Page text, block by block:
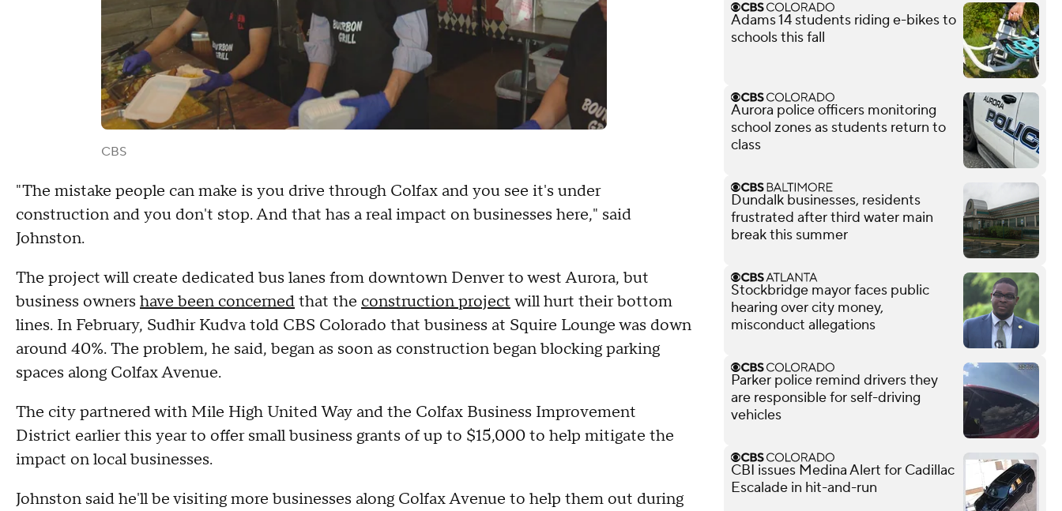
CBS
"The mistake people can make is you drive through Colfax and you see it's under
construction and you don't stop. And that has a real impact on businesses here," said
Johnston.
The project will create dedicated bus lanes from downtown Denver to west Aurora, but
business owners have been concernedthat the construction projectwill hurt their bottom
lines. In February, Sudhir Kudva told CBS Colorado that business at Squire Lounge was down
around 40%. The problem, he said, began as soon as construction began blocking parking
spaces along Colfax Avenue.
The city partnered with Mile High United Way and the Colfax Business Improvement
District earlier this year to offer small business grants of up to $15,000 to help mitigate the
impact on local businesses.
Johnston said he'll be visiting more businesses along Colfax Avenue to help them out during
Adams 14 students riding e-bikes to
schools this fall
Aurora police officers monitoring
school zones as students return to
class
Dundalk businesses, residents
frustrated after third water main
break this summer
Stockbridge mayor faces public
hearing over city money,
misconduct allegations
Parker police remind drivers they
are responsible for self-driving
vehicles
CBI issues Medina Alert for Cadillac
Escalade in hit-and-run